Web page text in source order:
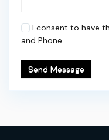
I consent to have
and Phone.
Send Message